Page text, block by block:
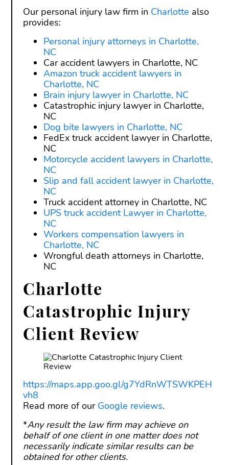
Our personal injury law firm in Charlotte also
provides:
Personal injury attorneys in Charlotte,
NC
Car accident lawyers in Charlotte, NC
Amazon truck accident lawyers in
Charlotte, NC
Brain injury lawyer in Charlotte, NC
Catastrophic injury lawyer in Charlotte,
NC
Dog bite lawyers in Charlotte, NC
FedEx truck accident lawyer in Charlotte,
NC
Motorcycle accident lawyers in Charlotte,
NC
Slip and fall accident lawyer in Charlotte,
NC
Truck accident attorney in Charlotte, NC
UPS truck accident Lawyer in Charlotte,
NC
Workers compensation lawyers in
Charlotte, NC
Wrongful death attorneys in Charlotte,
NC
Charlotte
Catastrophic Injury
Client Review
https://maps.app.goo.gl/g7YdRnWTSWKPEH
vh8
Read more of our Google reviews.
*Any result the law firm may achieve on
behalf of one client in one matter does not
necessarily indicate similar results can be
obtained for other clients.